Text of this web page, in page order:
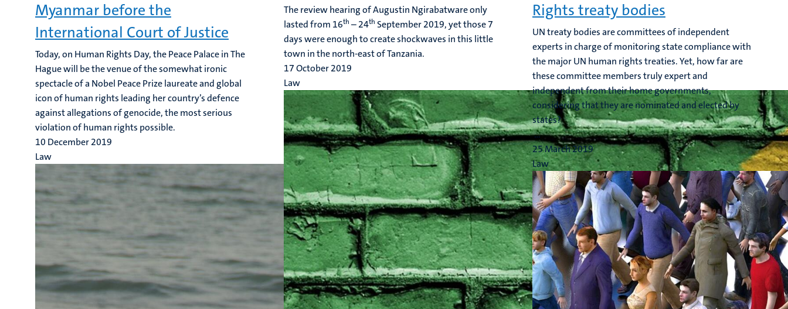
Myanmar before the
International Court of Justice
Today, on Human Rights Day, the Peace Palace in The
Hague will be the venue of the somewhat ironic
spectacle of a Nobel Peace Prize laureate and global
icon of human rights leading her country’s defence
against allegations of genocide, the most serious
violation of human rights possible.
10 December 2019
Law
The review hearing of Augustin Ngirabatware only
lasted from 16th – 24th September 2019, yet those 7
days were enough to create shockwaves in this little
town in the north-east of Tanzania.
17 October 2019
Law
Rights treaty bodies
UN treaty bodies are committees of independent
experts in charge of monitoring state compliance with
the major UN human rights treaties. Yet, how far are
these committee members truly expert and
independent from their home governments,
considering that they are nominated and elected by
states?
...
25 March 2019
Law